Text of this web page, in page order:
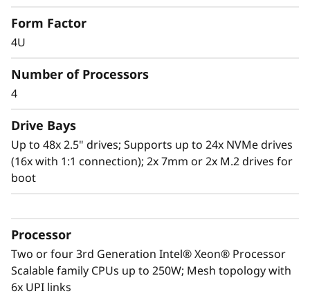
Scale to the future
you the capability to handle today’s IT data
landscape with the reassurance for seamless
scalability as your organization responds to
the explosive growth of data.
V2 readily handles enterprise virtualization,
workloads consolidation and mission critical
workloads, in-memory computing such as SAP
HANA, databases, and enterprise resource
Form Factor
4U
Number of Processors
4
Drive Bays
Up to 48x 2.5" drives; Supports up to 24x NVMe drives
(16x with 1:1 connection); 2x 7mm or 2x M.2 drives for
boot
Processor
Two or four 3rd Generation Intel® Xeon® Processor
Scalable family CPUs up to 250W; Mesh topology with
6x UPI links